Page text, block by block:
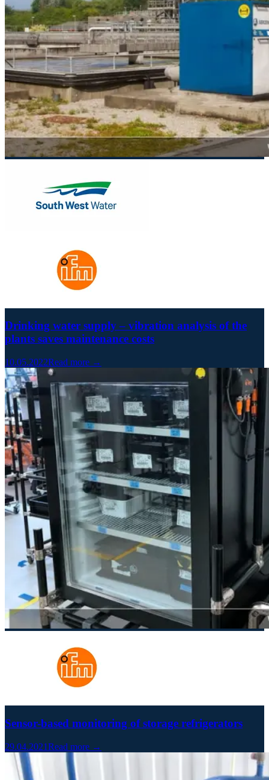
Drinking water supply – vibration analysis of the
plants saves maintenance costs
10.05.2022Read more →
Sensor-based monitoring of storage refrigerators
29.04.2021Read more →